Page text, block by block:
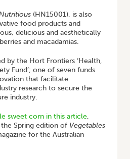
(HN15001), is also
food products and
delicious and aesthetically
and macadamias.
by the Hort Frontiers ‘Health,
Fund’; one of seven funds
that facilitate
research to secure the
industry.
sweet corn in this article,
Spring edition of Vegetables
for the Australian